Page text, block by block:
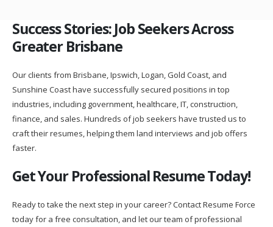
Success Stories: Job Seekers Across
Greater Brisbane
Our clients from Brisbane, Ipswich, Logan, Gold Coast, and
Sunshine Coast have successfully secured positions in top
industries, including government, healthcare, IT, construction,
finance, and sales. Hundreds of job seekers have trusted us to
craft their resumes, helping them land interviews and job offers
faster.
Get Your Professional Resume Today!
Ready to take the next step in your career? Contact Resume Force
today for a free consultation, and let our team of professional